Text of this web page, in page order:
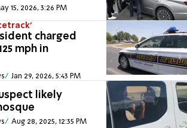
15, 2026, 3:26 PM
charged
mph in
Jan 29, 2026, 5:43 PM
likely
Aug 28, 2025, 12:35 PM